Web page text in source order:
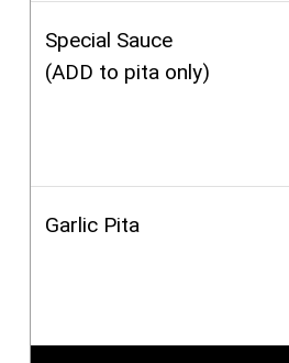
Special Sauce
(ADD to pita only)
Garlic Pita